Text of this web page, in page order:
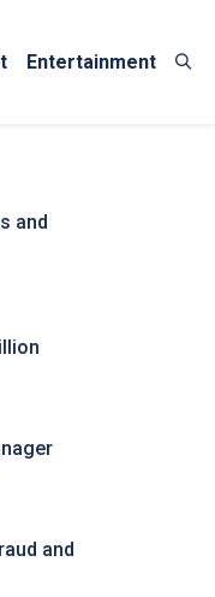
Entertainment
and
and